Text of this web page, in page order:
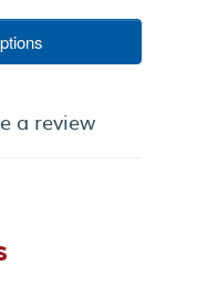
a review